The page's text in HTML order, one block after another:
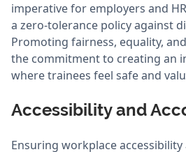
imperative for employers and
a zero-tolerance policy against
Promoting fairness, equality,
the commitment to creating an
where trainees feel safe and
Accessibility and
Ensuring workplace